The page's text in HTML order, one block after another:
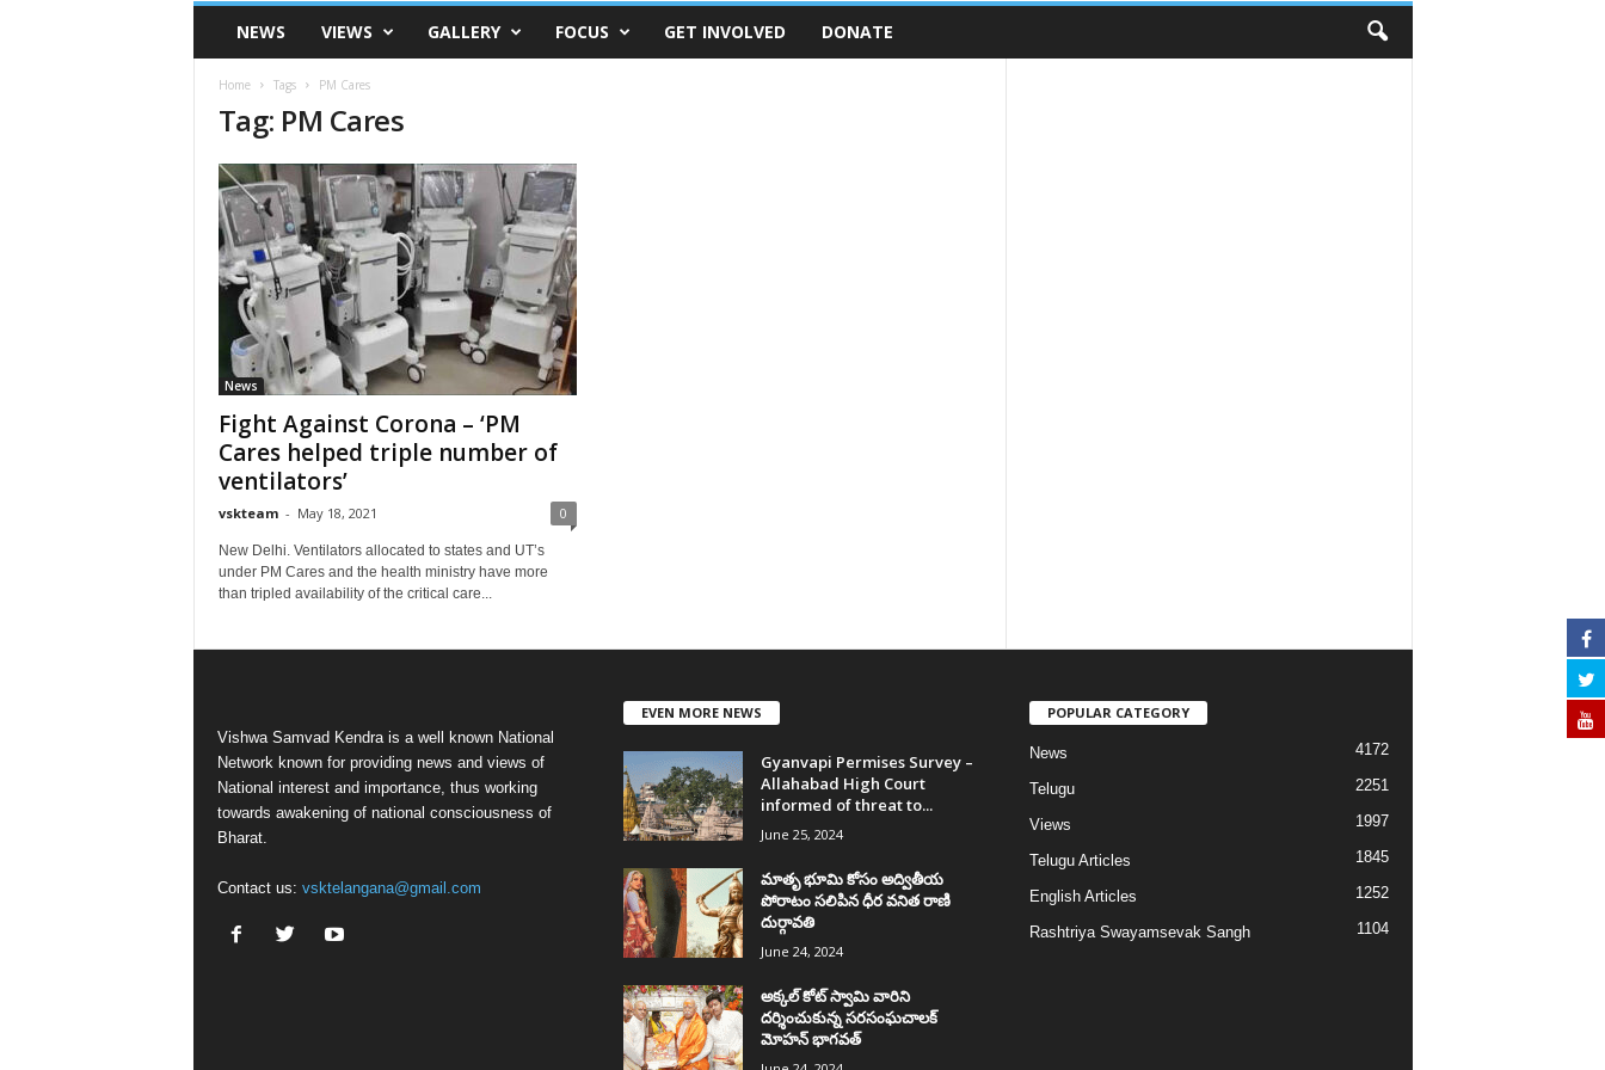
VSK
TelanganaNEWS VIEWS GALLERY FOCUS GET INVOLVED DONATE
Home Tags PM Cares
Tag: PM Cares
News
Fight Against Corona – ‘PM
Cares helped triple number of
ventilators’
vskteam - May 18, 2021 0
New Delhi. Ventilators allocated to states and UT’s
under PM Cares and the health ministry have more
than tripled availability of the critical care...
Vishwa Samvad Kendra is a well known National
Network known for providing news and views of
National interest and importance, thus working
towards awakening of national consciousness of
Bharat.
Contact us: vsktelangana@gmail.com
EVEN MORE NEWS
Gyanvapi Permises Survey –
Allahabad High Court
informed of threat to...
June 25, 2024
మాతృ భూమి కోసం అద్వితీయ
పోరాటం సలిపిన ధీర వనిత రాణి
దుర్గావతి
June 24, 2024
అక్కల్‌ కోట్‌ స్వామి వారిని
దర్శించుకున్న సరసంఘచాలక్
మోహన్ భాగవత్
POPULAR CATEGORY
News 4172
Telugu 2251
Views 1997
Telugu Articles 1845
English Articles 1252
Rashtriya Swayamsevak Sangh 1104